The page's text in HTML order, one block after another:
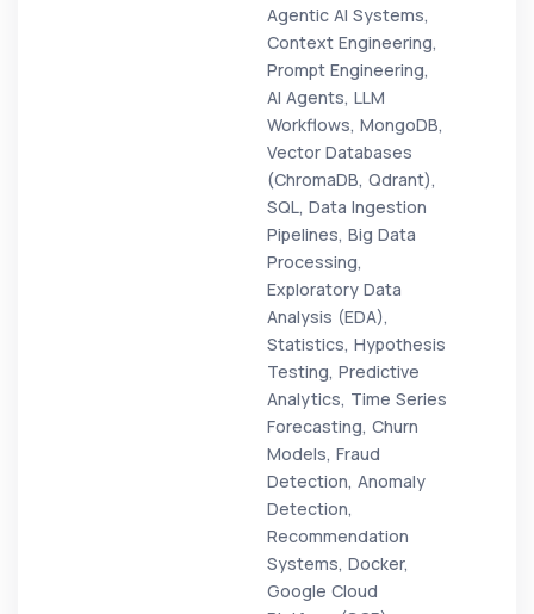
Agentic AI Systems,
Context Engineering,
Prompt Engineering,
AI Agents, LLM
Workflows, MongoDB,
Vector Databases
(ChromaDB, Qdrant),
SQL, Data Ingestion
Pipelines, Big Data
Processing,
Exploratory Data
Analysis (EDA),
Statistics, Hypothesis
Testing, Predictive
Analytics, Time Series
Forecasting, Churn
Models, Fraud
Detection, Anomaly
Detection,
Recommendation
Systems, Docker,
Google Cloud